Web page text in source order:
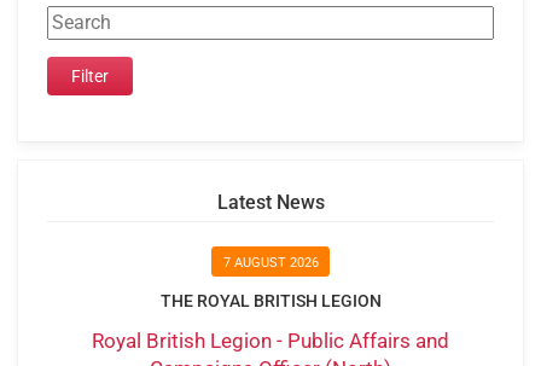
Latest News
7 AUGUST 2026
THE ROYAL BRITISH LEGION
Royal British Legion - Public Affairs and